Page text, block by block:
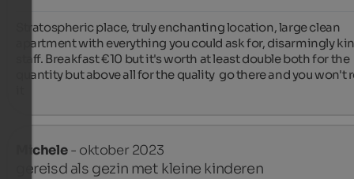
Stratospheric place, truly enchanting location, large clean
apartment with everything you could ask for, disarmingly
staff. Breakfast €10 but it's worth at least double both for the
quantity but above all for the quality  go there and you won't
Michele- oktober 2023
gereisd als gezin met kleine kinderen